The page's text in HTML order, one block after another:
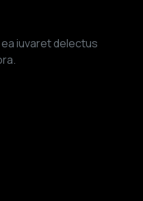
iuvaret delectus